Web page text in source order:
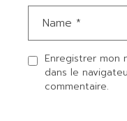
Enregistrer mon
dans le
commentaire.